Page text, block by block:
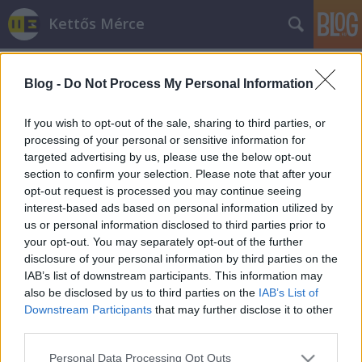
Blog - Do Not Process My Personal Information
If you wish to opt-out of the sale, sharing to third parties, or
processing of your personal or sensitive information for
targeted advertising by us, please use the below opt-out
section to confirm your selection. Please note that after your
opt-out request is processed you may continue seeing
interest-based ads based on personal information utilized by
us or personal information disclosed to third parties prior to
your opt-out. You may separately opt-out of the further
disclosure of your personal information by third parties on the
IAB’s list of downstream participants. This information may
also be disclosed by us to third parties on the IAB’s List of
Downstream Participants that may further disclose it to other
Please note that this website/app uses one or more Google
Personal Data Processing Opt Outs
Kettős Mérce
Címkék »szentendre
Szentendrei MSZP: A hajléktalan
embereknek a büntetés valójában
segítség
JámborAndrás •2015. április 18.